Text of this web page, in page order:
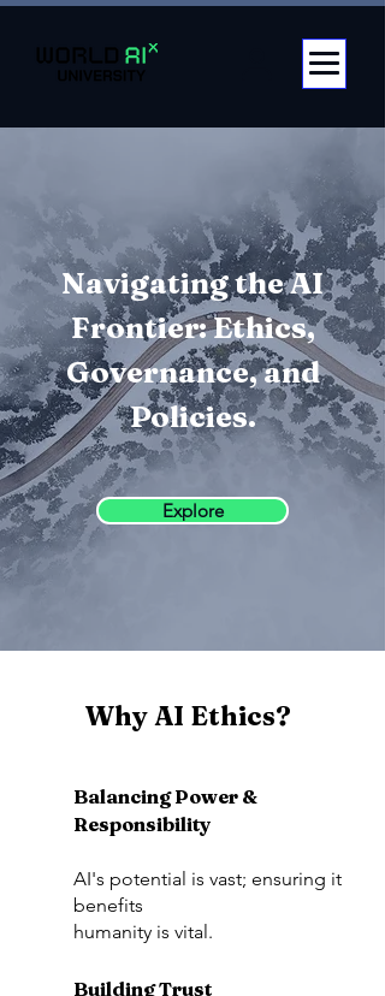
Navigating the AI
Frontier: Ethics,
Governance, and
Policies.
Explore
Why AI Ethics?
Balancing Power &
Responsibility
AI's potential is vast; ensuring it
benefits
humanity is vital.
Building Trust